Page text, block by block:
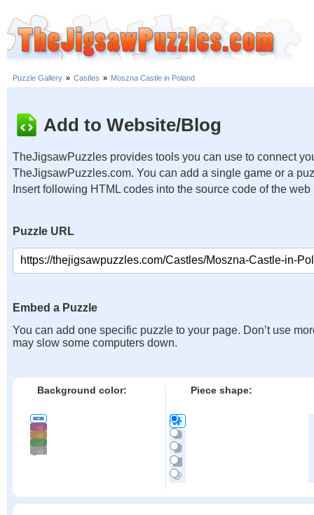
Puzzle Gallery » Castles » Moszna Castle in Poland
Add to Website/Blog
TheJigsawPuzzles provides tools you can use to connect
TheJigsawPuzzles.com. You can add a single game or a
Insert following HTML codes into the source code of the web
Puzzle URL
Embed a Puzzle
You can add one specific puzzle to your page. Don’t use
may slow some computers down.
Background color: Piece shape: